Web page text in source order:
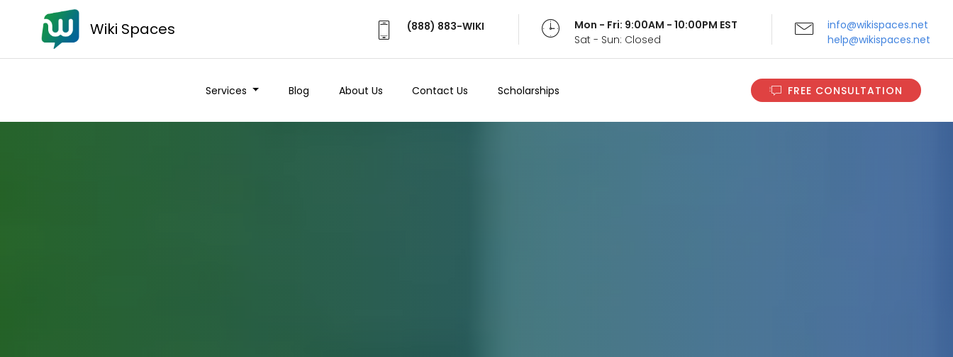
Wiki Spaces (888) 883-WIKI
Mon - Fri: 9:00AM - 10:00PM EST
Sat - Sun: Closed
info@wikispaces.net
help@wikispaces.net
Services Blog About Us Contact Us Scholarships FREE CONSULTATION